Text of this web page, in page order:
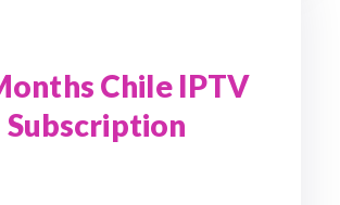
Chile IPTV
Subscription